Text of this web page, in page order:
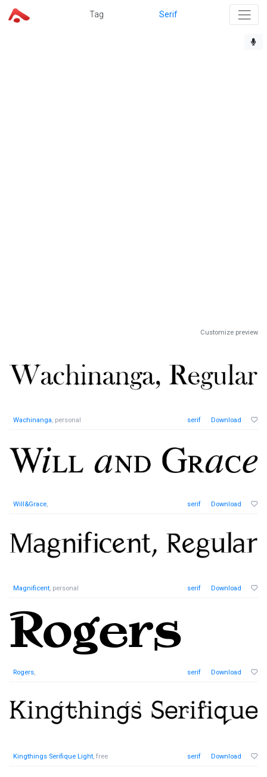
Tag Serif
Customize preview
Wachinanga, personal serif Download
Will&Grace, serif Download
Magnificent, personal serif Download
Rogers, serif Download
Kingthings Serifique Light, free serif Download